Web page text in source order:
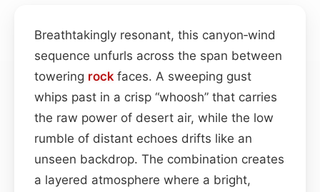
Breathtakingly resonant, this canyon‑wind
sequence unfurls across the span between
towering rock faces. A sweeping gust
whips past in a crisp “whoosh” that carries
the raw power of desert air, while the low
rumble of distant echoes drifts like an
unseen backdrop. The combination creates
a layered atmosphere where a bright,